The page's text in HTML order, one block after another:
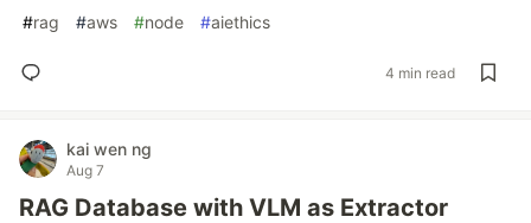
#rag #aws #node #aiethics
4 min read
kai wen ng
Aug 7
RAG Database with VLM as Extractor